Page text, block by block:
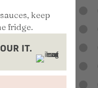
keep
fridge.
IT.